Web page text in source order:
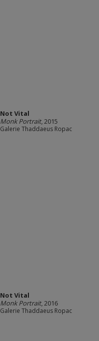
Not Vital
Monk Portrait, 2015
Galerie Thaddaeus Ropac
Not Vital
Monk Portrait, 2016
Galerie Thaddaeus Ropac